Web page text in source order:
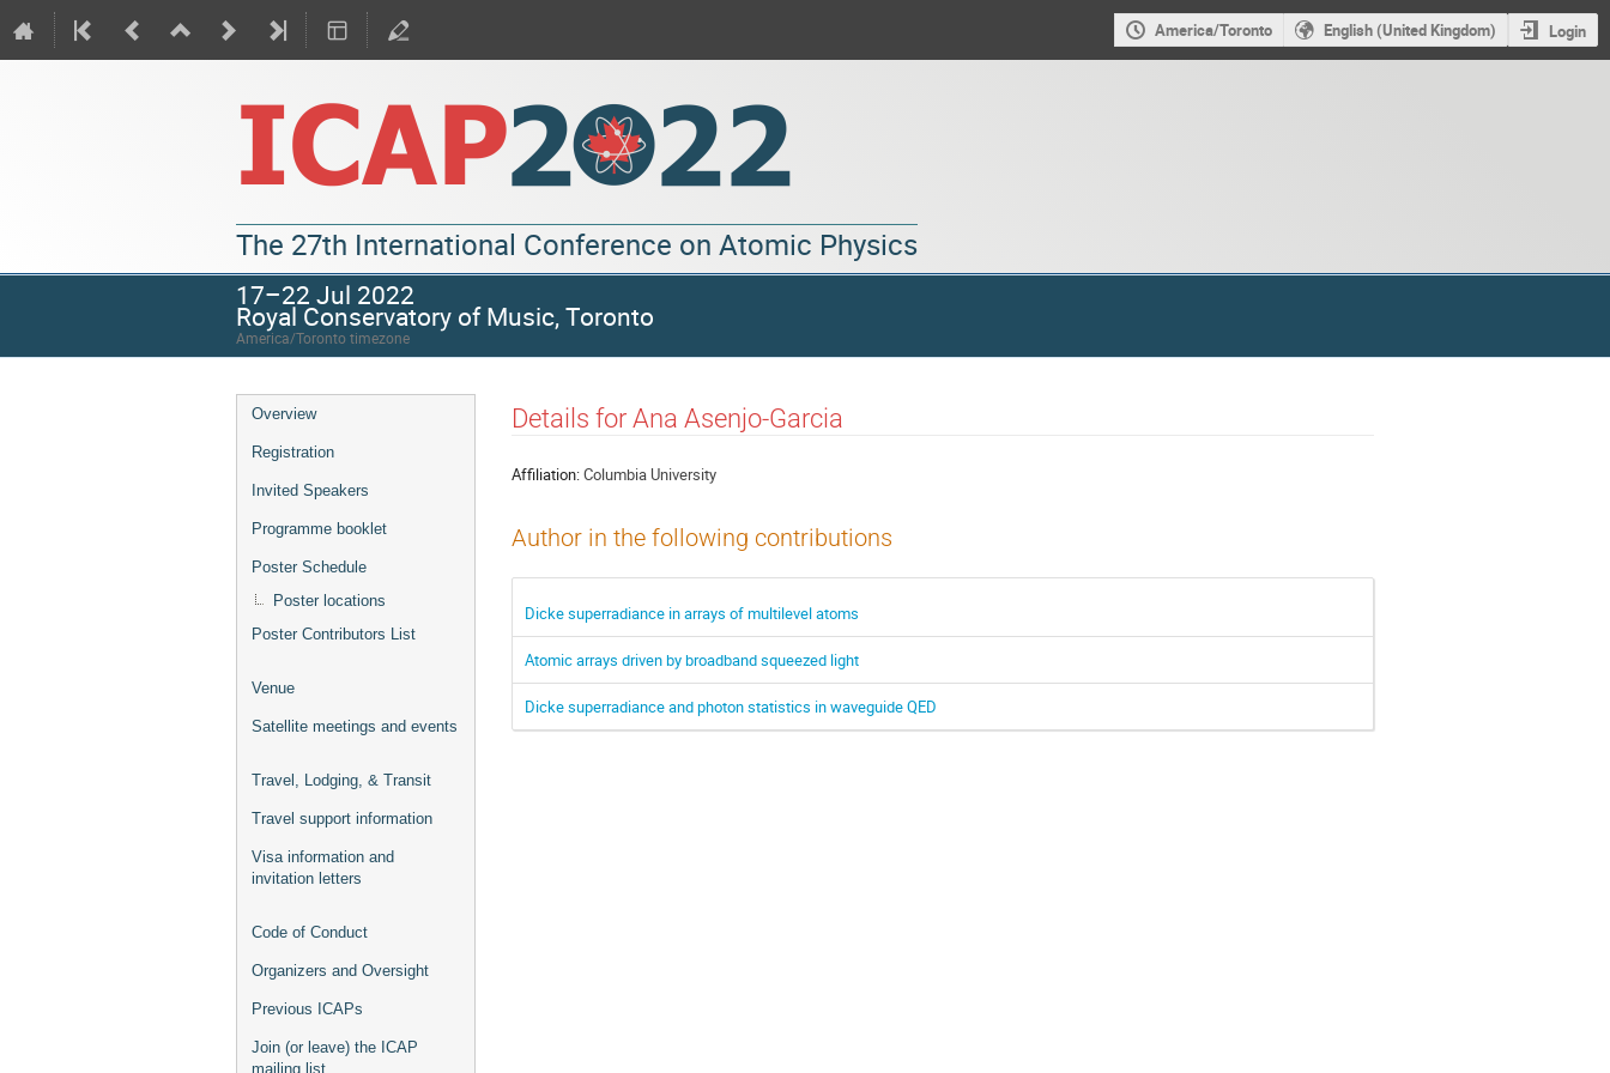
America/Toronto English (United Kingdom) Login
The 27th International Conference on Atomic Physics
17–22 Jul 2022
Royal Conservatory of Music, Toronto
America/Toronto timezone
Overview
Registration
Invited Speakers
Programme booklet
Poster Schedule
Poster locations
Poster Contributors List
Venue
Satellite meetings and events
Travel, Lodging, & Transit
Travel support information
Visa information and
invitation letters
Code of Conduct
Organizers and Oversight
Previous ICAPs
Join (or leave) the ICAP
mailing list
Details for Ana Asenjo-Garcia
Affiliation:Columbia University
Author in the following contributions
Dicke superradiance in arrays of multilevel atoms
Atomic arrays driven by broadband squeezed light
Dicke superradiance and photon statistics in waveguide QED